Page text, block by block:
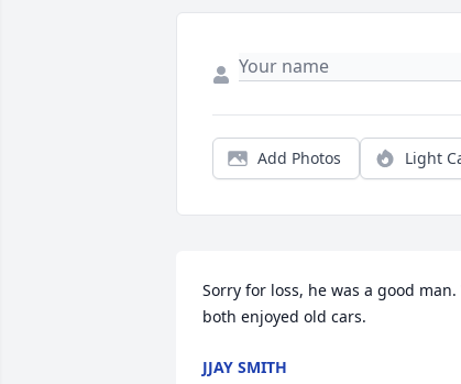
Add Photos Light
Sorry for loss, he was a good man.
both enjoyed old cars.
JJAY SMITH